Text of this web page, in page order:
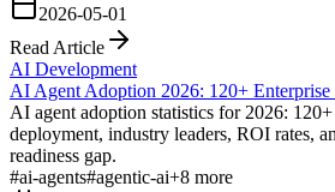
2026-05-01
Read Article
AI Development
AI Agent Adoption 2026: 120+ Enterprise
AI agent adoption statistics for 2026:
deployment, industry leaders, ROI rates,
readiness gap.
#ai-agents#agentic-ai+8 more